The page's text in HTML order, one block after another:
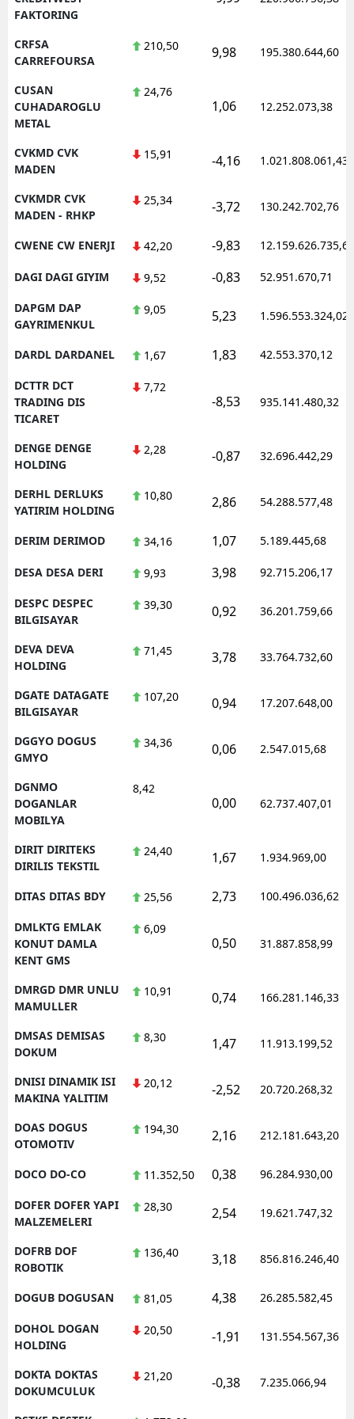
FAKTORING
CRFSA
CARREFOURSA
210,50 9,98 195.380.644,60
CUSAN
CUHADAROGLU
METAL
24,76
1,06 12.252.073,38
CVKMD CVK
MADEN
15,91 -4,16 1.021.808.061,43
CVKMDR CVK
MADEN - RHKP
25,34 -3,72 130.242.702,76
CWENE CW ENERJI 42,20 -9,83 12.159.626.735,62
DAGI DAGI GIYIM 9,52 -0,83 52.951.670,71
DAPGM DAP
GAYRIMENKUL
9,05 5,23 1.596.553.324,02
DARDL DARDANEL 1,67 1,83 42.553.370,12
DCTTR DCT
TRADING DIS
TICARET
7,72
-8,53 935.141.480,32
DENGE DENGE
HOLDING
2,28 -0,87 32.696.442,29
DERHL DERLUKS
YATIRIM HOLDING
10,80 2,86 54.288.577,48
DERIM DERIMOD 34,16 1,07 5.189.445,68
DESA DESA DERI 9,93 3,98 92.715.206,17
DESPC DESPEC
BILGISAYAR
39,30 0,92 36.201.759,66
DEVA DEVA
HOLDING
71,45 3,78 33.764.732,60
DGATE DATAGATE
BILGISAYAR
107,20 0,94 17.207.648,00
DGGYO DOGUS
GMYO
34,36 0,06 2.547.015,68
DGNMO
DOGANLAR
MOBILYA
8,42
0,00 62.737.407,01
DIRIT DIRITEKS
DIRILIS TEKSTIL
24,40 1,67 1.934.969,00
DITAS DITAS BDY 25,56 2,73 100.496.036,62
DMLKTG EMLAK
KONUT DAMLA
KENT GMS
6,09
0,50 31.887.858,99
DMRGD DMR UNLU
MAMULLER
10,91 0,74 166.281.146,33
DMSAS DEMISAS
DOKUM
8,30 1,47 11.913.199,52
DNISI DINAMIK ISI
MAKINA YALITIM
20,12 -2,52 20.720.268,32
DOAS DOGUS
OTOMOTIV
194,30 2,16 212.181.643,20
DOCO DO-CO 11.352,50 0,38 96.284.930,00
DOFER DOFER YAPI
MALZEMELERI
28,30 2,54 19.621.747,32
DOFRB DOF
ROBOTIK
136,40 3,18 856.816.246,40
DOGUB DOGUSAN 81,05 4,38 26.285.582,45
DOHOL DOGAN
HOLDING
20,50 -1,91 131.554.567,36
DOKTA DOKTAS
DOKUMCULUK
21,20 -0,38 7.235.066,94